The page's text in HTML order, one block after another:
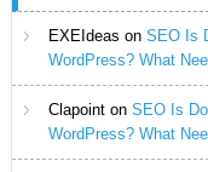
EXEIdeas on SEO Is
WordPress? What
Clapointon SEO Is
WordPress? What